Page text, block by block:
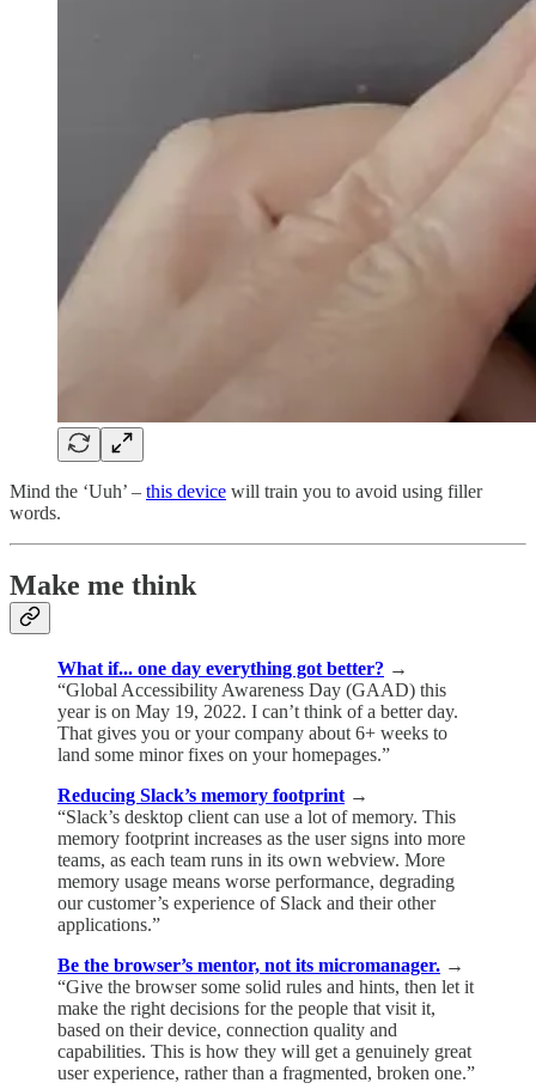
Mind the ‘Uuh’ – this device will train you to avoid using filler
words.
Make me think
What if... one day everything got better? →
“Global Accessibility Awareness Day (GAAD) this
year is on May 19, 2022. I can’t think of a better day.
That gives you or your company about 6+ weeks to
land some minor fixes on your homepages.”
Reducing Slack’s memory footprint →
“Slack’s desktop client can use a lot of memory. This
memory footprint increases as the user signs into more
teams, as each team runs in its own webview. More
memory usage means worse performance, degrading
our customer’s experience of Slack and their other
applications.”
Be the browser’s mentor, not its micromanager. →
“Give the browser some solid rules and hints, then let it
make the right decisions for the people that visit it,
based on their device, connection quality and
capabilities. This is how they will get a genuinely great
user experience, rather than a fragmented, broken one.”